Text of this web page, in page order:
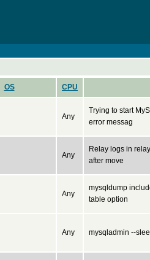
OS CPU
Any
Trying to start
error messag
Any
Relay logs in
after move
Any
mysqldump
table option
Any mysqladmin --